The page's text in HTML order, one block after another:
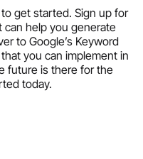
get started. Sign up for
can help you generate
to Google’s Keyword
you can implement in
future is there for the
today.